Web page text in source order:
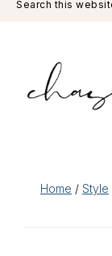
this
Home / Style